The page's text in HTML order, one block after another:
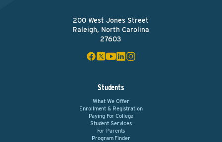
200 West Jones Street
Raleigh, North Carolina
27603
Students
What We Offer
Enrollment & Registration
Paying For College
Student Services
For Parents
Program Finder